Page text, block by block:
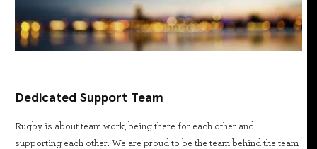
Dedicated Support Team
Rugby is about team work, being there for each other and
supporting each other. We are proud to be the team behind the team